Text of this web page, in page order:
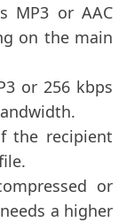
MP3 or AAC
on the main
or 256 kbps
the recipient
or
a higher